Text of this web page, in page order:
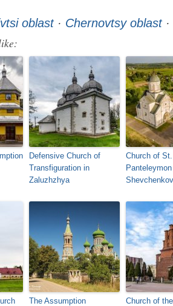
oblast· Chernovtsy oblast·
Defensive Church of
Transfiguration in
Zaluzhzhya
Church of St.
The Assumption
Church of